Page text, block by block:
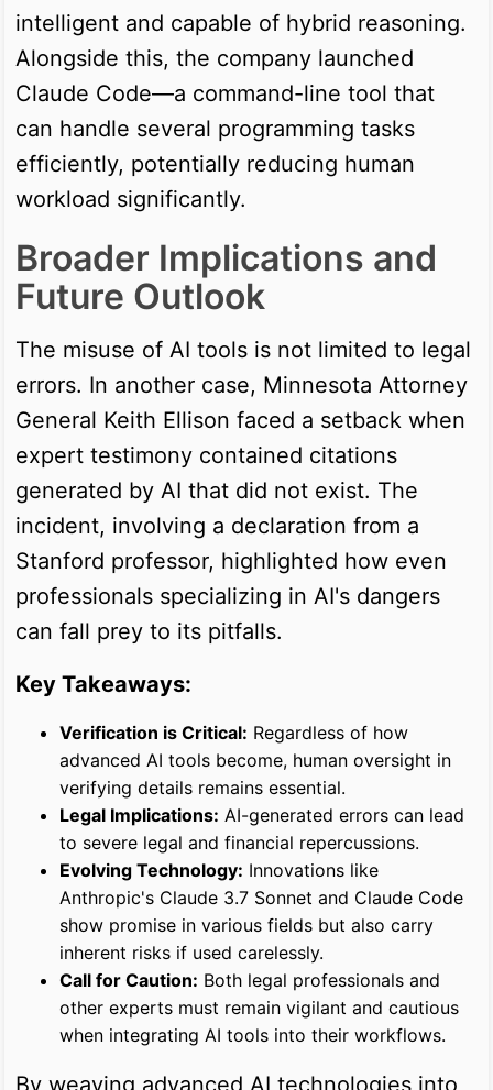
intelligent and capable of hybrid reasoning.
Alongside this, the company launched
Claude Code—a command-line tool that
can handle several programming tasks
efficiently, potentially reducing human
workload significantly.
Broader Implications and
Future Outlook
The misuse of AI tools is not limited to legal
errors. In another case, Minnesota Attorney
General Keith Ellison faced a setback when
expert testimony contained citations
generated by AI that did not exist. The
incident, involving a declaration from a
Stanford professor, highlighted how even
professionals specializing in AI's dangers
can fall prey to its pitfalls.
Key Takeaways:
Verification is Critical: Regardless of how
advanced AI tools become, human oversight in
verifying details remains essential.
Legal Implications: AI-generated errors can lead
to severe legal and financial repercussions.
Evolving Technology: Innovations like
Anthropic's Claude 3.7 Sonnet and Claude Code
show promise in various fields but also carry
inherent risks if used carelessly.
Call for Caution: Both legal professionals and
other experts must remain vigilant and cautious
when integrating AI tools into their workflows.
By weaving advanced AI technologies into